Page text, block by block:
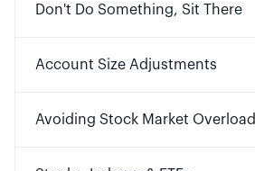
Don't Do Something, Sit There
Account Size Adjustments
Avoiding Stock Market Overload